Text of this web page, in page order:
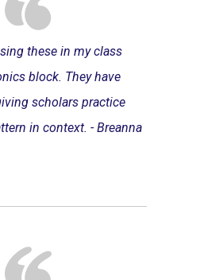
these in my class
block. They have
scholars practice
in context. - Breanna